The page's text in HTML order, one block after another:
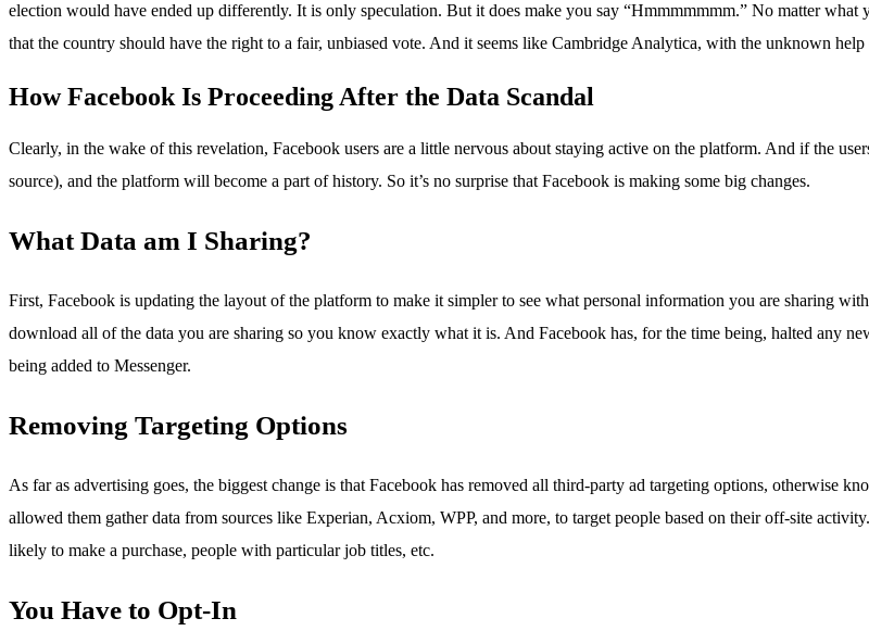
election would have ended up differently. It is only speculation. But it does make you say “Hmmmmmmm.” No matter
that the country should have the right to a fair, unbiased vote. And it seems like Cambridge Analytica, with the unknown
How Facebook Is Proceeding After the Data Scandal
Clearly, in the wake of this revelation, Facebook users are a little nervous about staying active on the platform. And if the
source), and the platform will become a part of history. So it’s no surprise that Facebook is making some big changes.
What Data am I Sharing?
First, Facebook is updating the layout of the platform to make it simpler to see what personal information you are sharing
download all of the data you are sharing so you know exactly what it is. And Facebook has, for the time being, halted any
being added to Messenger.
Removing Targeting Options
As far as advertising goes, the biggest change is that Facebook has removed all third-party ad targeting options, otherwise
allowed them gather data from sources like Experian, Acxiom, WPP, and more, to target people based on their off-site
likely to make a purchase, people with particular job titles, etc.
You Have to Opt-In